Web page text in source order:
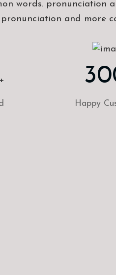
words. pronunciation
and more
+
Happy